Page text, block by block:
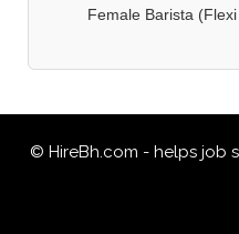
Female Barista
© HireBh.com - helps job